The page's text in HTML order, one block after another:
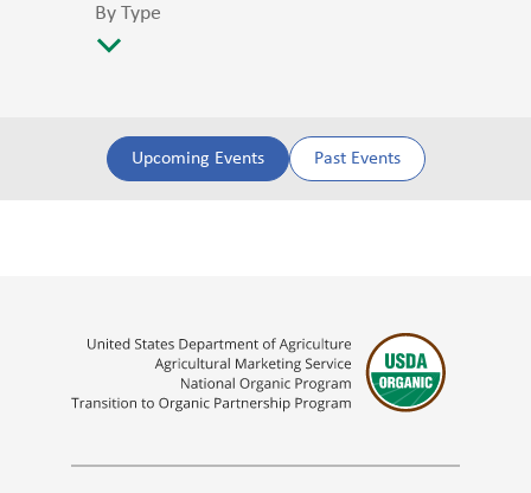
By Type
Upcoming Events Past Events